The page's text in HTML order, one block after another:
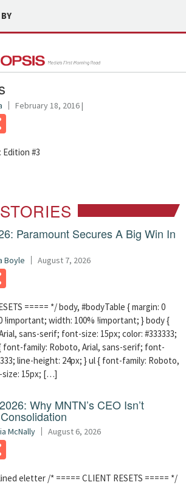
February 18, 2016 |
Edition #3
Paramount Secures A Big Win In
Boyle August 7, 2026
===== */ body, #bodyTable { margin: 0
!important; width: 100% !important; } body {
sans-serif; font-size: 15px; color: #333333;
font-family: Roboto, Arial, sans-serif; font-
line-height: 24px; } ul { font-family: Roboto,
15px; […]
Why MNTN’s CEO Isn’t
McNally August 6, 2026
eletter /* ===== CLIENT RESETS ===== */